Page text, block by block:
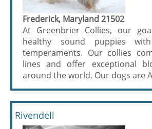
Frederick, Maryland 21502
At Greenbrier Collies, our
healthy sound puppies
temperaments. Our collies
lines and offer exceptional
around the world. Our dogs are
Rivendell